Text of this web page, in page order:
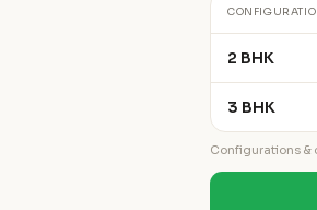
2 BHK
3 BHK
Configurations &